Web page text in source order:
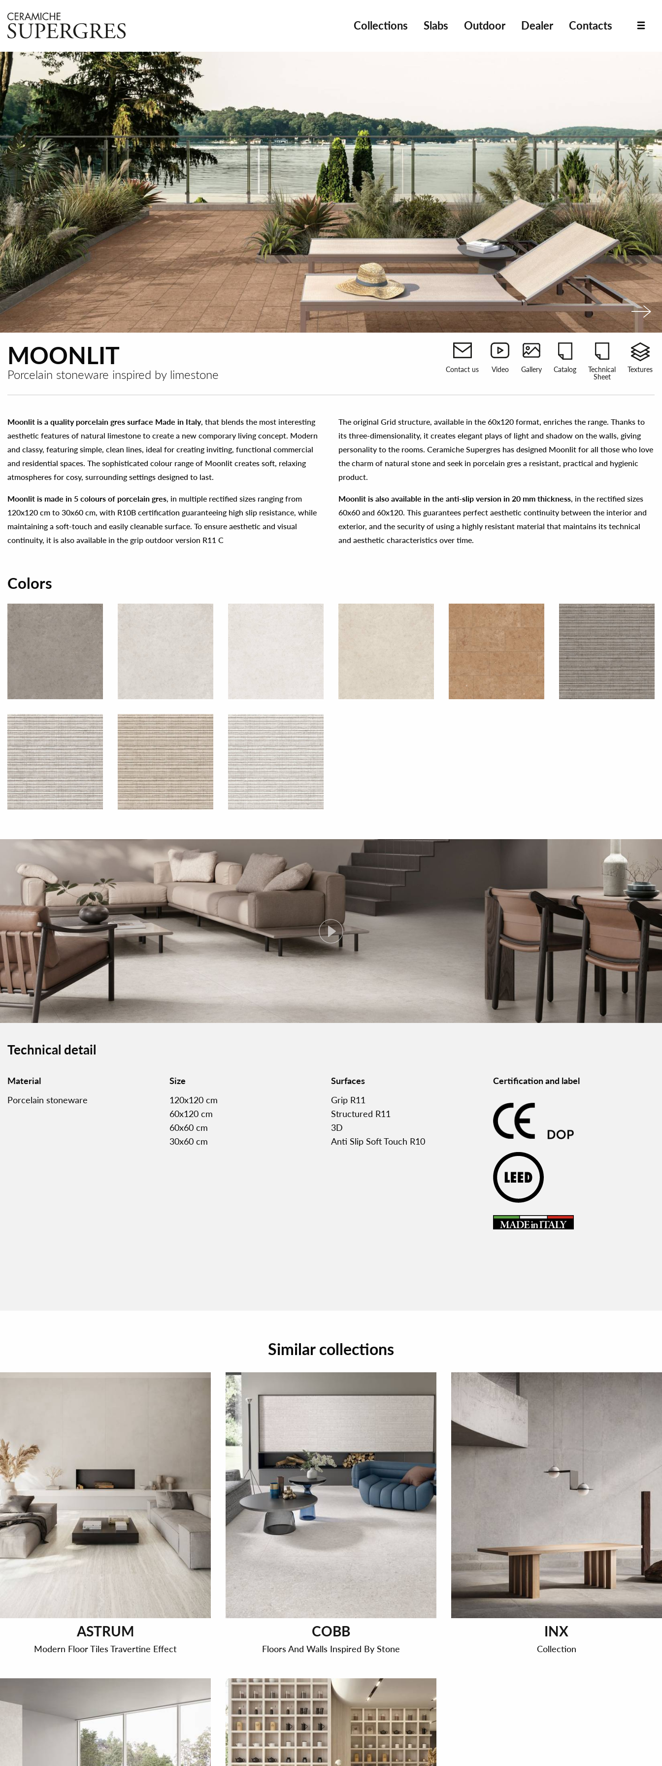
Collections Slabs Outdoor Dealer Contacts
MOONLIT
Porcelain stoneware inspired by limestone Contact us Video Gallery Catalog
Technical
Sheet
Textures
Moonlit is a quality porcelain gres surface Made in Italy, that blends the most interesting
aesthetic features of natural limestone to create a new comporary living concept. Modern
and classy, featuring simple, clean lines, ideal for creating inviting, functional commercial
and residential spaces. The sophisticated colour range of Moonlit creates soft, relaxing
atmospheres for cosy, surrounding settings designed to last.
Moonlit is made in 5 colours of porcelain gres, in multiple rectified sizes ranging from
120x120 cm to 30x60 cm, with R10B certification guaranteeing high slip resistance, while
maintaining a soft-touch and easily cleanable surface. To ensure aesthetic and visual
continuity, it is also available in the grip outdoor version R11 C
The original Grid structure, available in the 60x120 format, enriches the range. Thanks to
its three-dimensionality, it creates elegant plays of light and shadow on the walls, giving
personality to the rooms. Ceramiche Supergres has designed Moonlit for all those who love
the charm of natural stone and seek in porcelain gres a resistant, practical and hygienic
product.
Moonlit is also available in the anti-slip version in 20 mm thickness, in the rectified sizes
60x60 and 60x120. This guarantees perfect aesthetic continuity between the interior and
exterior, and the security of using a highly resistant material that maintains its technical
and aesthetic characteristics over time.
Colors
Technical detail
Material
Porcelain stoneware
Size
120x120 cm
60x120 cm
60x60 cm
30x60 cm
Surfaces
Grip R11
Structured R11
3D
Anti Slip Soft Touch R10
Certification and label
Similar collections
ASTRUM
Modern Floor Tiles Travertine Effect
COBB
Floors And Walls Inspired By Stone
INX
Collection